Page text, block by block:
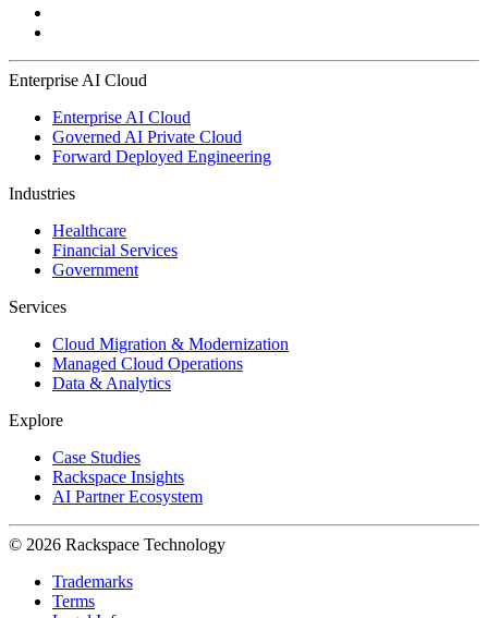
Enterprise AI Cloud
Enterprise AI Cloud
Governed AI Private Cloud
Forward Deployed Engineering
Industries
Healthcare
Financial Services
Government
Services
Cloud Migration & Modernization
Managed Cloud Operations
Data & Analytics
Explore
Case Studies
Rackspace Insights
AI Partner Ecosystem
© 2026 Rackspace Technology
Trademarks
Terms